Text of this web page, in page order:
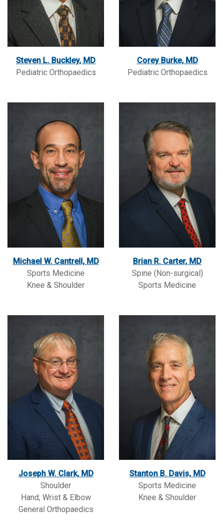
Steven L. Buckley, MD
Pediatric Orthopaedics
Corey Burke, MD
Pediatric Orthopaedics
Michael W. Cantrell, MD
Sports Medicine
Knee & Shoulder
Brian R. Carter, MD
Spine (Non-surgical)
Sports Medicine
Joseph W. Clark, MD
Shoulder
Hand, Wrist & Elbow
General Orthopaedics
Stanton B. Davis, MD
Sports Medicine
Knee & Shoulder